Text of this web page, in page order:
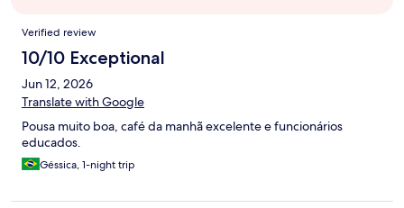
Reviews
Verified review
10/10 Exceptional
Jun 12, 2026
Translate with Google
Pousa muito boa, café da manhã excelente e funcionários
educados.
Géssica, 1-night trip